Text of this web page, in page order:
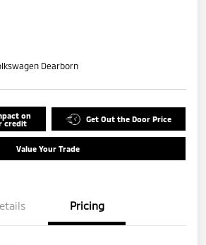
Dearborn
on
credit
Get Out the Door Price
Value Your Trade
Pricing